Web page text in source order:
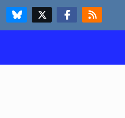
FOLLOW US ON BLUESKYFOLLOW US ON X & TWITTER PAGE FOLLOW US ON FACEBOOK
RSS FEED